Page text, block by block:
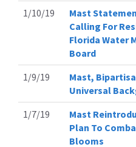
1/10/19
Mast
Calling For
Florida Water
Board
1/9/19
Mast,
Universal
1/7/19
Mast
Plan To
Blooms